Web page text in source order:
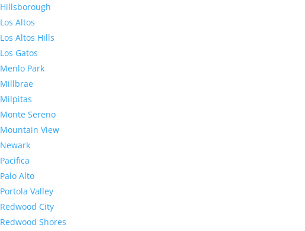
Hillsborough
Los Altos
Los Altos Hills
Los Gatos
Menlo Park
Millbrae
Milpitas
Monte Sereno
Mountain View
Newark
Pacifica
Palo Alto
Portola Valley
Redwood City
Redwood Shores